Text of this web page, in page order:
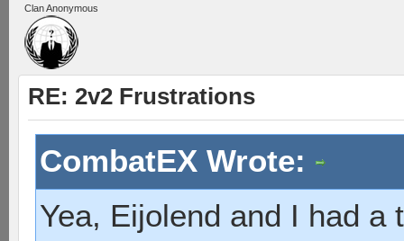
Clan Anonymous
RE: 2v2 Frustrations
CombatEX Wrote:
Yea, Eijolend and I had